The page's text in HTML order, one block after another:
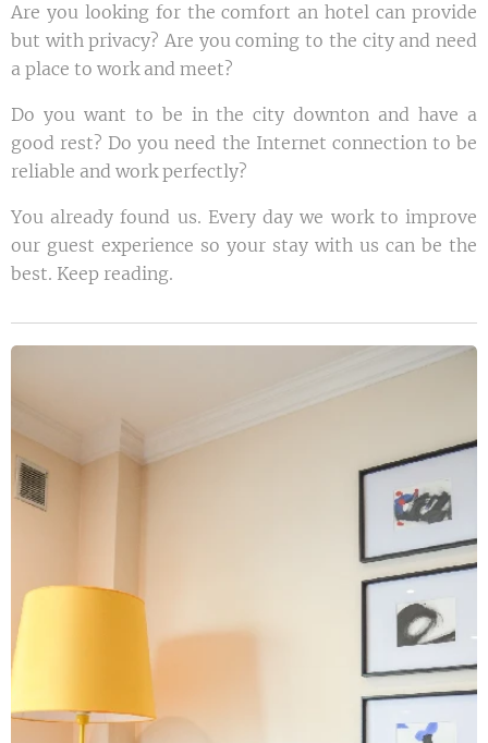
Are you looking for the comfort an hotel can provide
but with privacy? Are you coming to the city and need
a place to work and meet?
Do you want to be in the city downton and have a
good rest? Do you need the Internet connection to be
reliable and work perfectly?
You already found us. Every day we work to improve
our guest experience so your stay with us can be the
best. Keep reading.